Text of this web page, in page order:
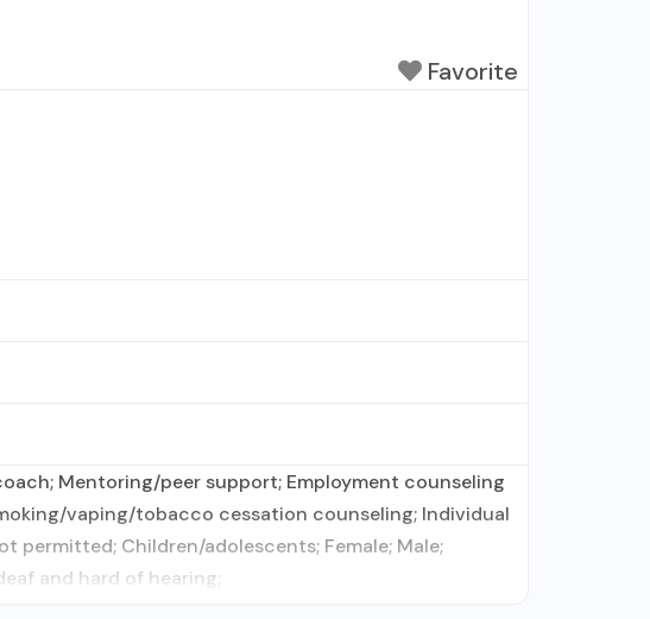
Favorite
Mentoring/peer support; Employment counseling
vaping/tobacco cessation counseling; Individual
permitted; Children/adolescents; Female; Male;
and hard of hearing;